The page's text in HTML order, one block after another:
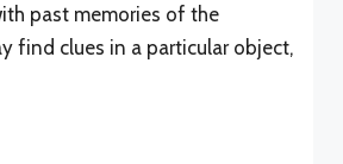
past memories of the
find clues in a particular object,